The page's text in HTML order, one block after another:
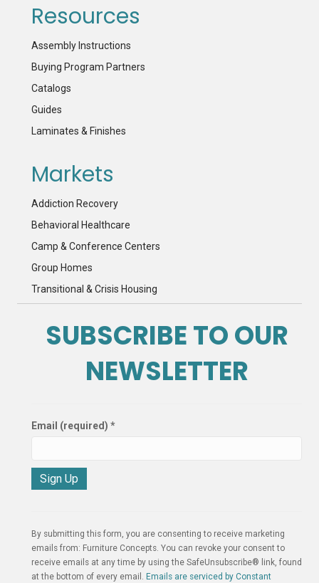
Resources
Assembly Instructions
Buying Program Partners
Catalogs
Guides
Laminates & Finishes
Markets
Addiction Recovery
Behavioral Healthcare
Camp & Conference Centers
Group Homes
Transitional & Crisis Housing
SUBSCRIBE TO OUR
NEWSLETTER
Email (required) *
n
s
t
a
By submitting this form, you are consenting to receive marketing
emails from: Furniture Concepts. You can revoke your consent to
receive emails at any time by using the SafeUnsubscribe® link, found
at the bottom of every email. Emails are serviced by Constant